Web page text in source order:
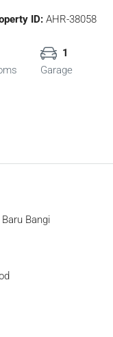
ID: AHR-38058
1
Garage
Bangi